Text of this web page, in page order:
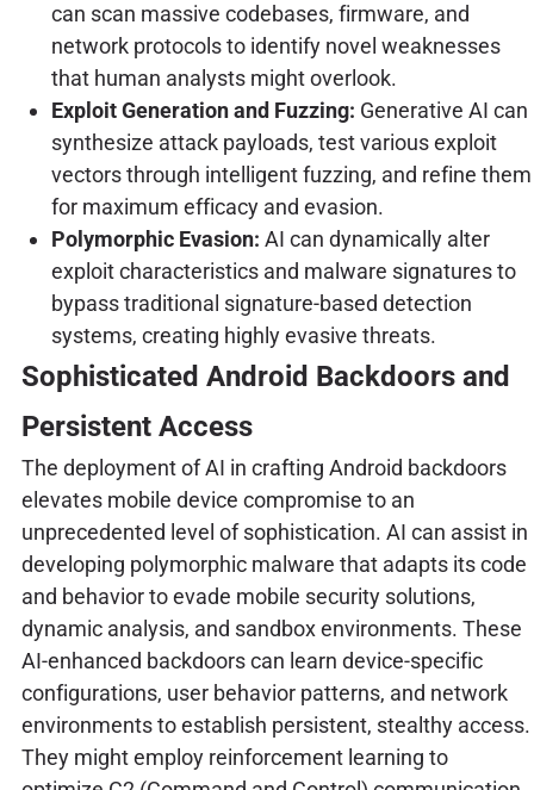
can scan massive codebases, firmware, and
network protocols to identify novel weaknesses
that human analysts might overlook.
Exploit Generation and Fuzzing: Generative AI can
synthesize attack payloads, test various exploit
vectors through intelligent fuzzing, and refine them
for maximum efficacy and evasion.
Polymorphic Evasion: AI can dynamically alter
exploit characteristics and malware signatures to
bypass traditional signature-based detection
systems, creating highly evasive threats.
Sophisticated Android Backdoors and
Persistent Access
The deployment of AI in crafting Android backdoors
elevates mobile device compromise to an
unprecedented level of sophistication. AI can assist in
developing polymorphic malware that adapts its code
and behavior to evade mobile security solutions,
dynamic analysis, and sandbox environments. These
AI-enhanced backdoors can learn device-specific
configurations, user behavior patterns, and network
environments to establish persistent, stealthy access.
They might employ reinforcement learning to